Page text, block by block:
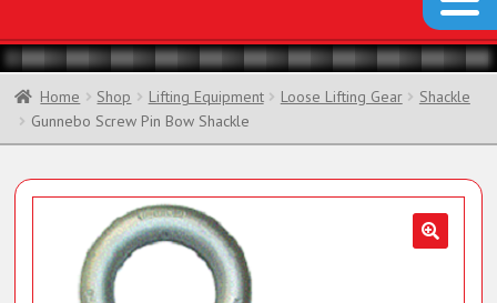
Home Shop Lifting Equipment Loose Lifting Gear
Shackle
Gunnebo Screw Pin Bow Shackle